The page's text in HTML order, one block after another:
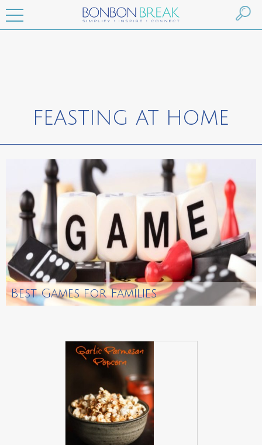
FEASTING AT HOME
Best Games for Families